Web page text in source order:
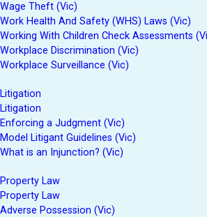
Wage Theft (Vic)
Work Health And Safety (WHS) Laws (Vic)
Working With Children Check Assessments
Workplace Discrimination (Vic)
Workplace Surveillance (Vic)
Litigation
Litigation
Enforcing a Judgment (Vic)
Model Litigant Guidelines (Vic)
What is an Injunction? (Vic)
Property Law
Property Law
Adverse Possession (Vic)